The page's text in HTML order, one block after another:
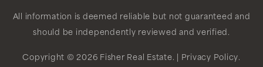
All information is deemed reliable but not guaranteed and
should be independently reviewed and verified.
Copyright © 2026 Fisher Real Estate. | Privacy Policy.